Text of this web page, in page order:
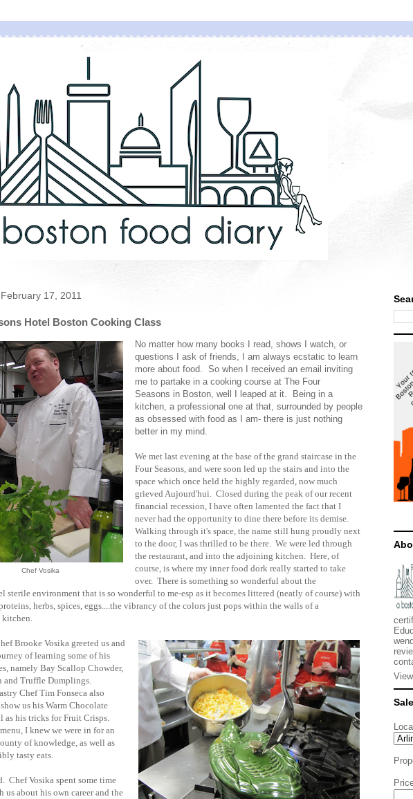
17, 2011
Hotel Boston Cooking Class
Chef Vosika
No matter how many books I read, shows I watch, or
questions I ask of friends, I am always ecstatic to learn
more about food. So when I received an email inviting
me to partake in a cooking course at The Four
Seasons in Boston, well I leaped at it. Being in a
kitchen, a professional one at that, surrounded by people
as obsessed with food as I am- there is just nothing
better in my mind.
We met last evening at the base of the grand staircase in the
Four Seasons, and were soon led up the stairs and into the
space which once held the highly regarded, now much
grieved Aujourd'hui. Closed during the peak of our recent
financial recession, I have often lamented the fact that I
never had the opportunity to dine there before its demise.
Walking through it's space, the name still hung proudly next
to the door, I was thrilled to be there. We were led through
the restaurant, and into the adjoining kitchen. Here, of
course, is where my inner food dork really started to take
over. There is something so wonderful about the
sterile environment that is so wonderful to me-esp as it becomes littered (neatly of course) with
herbs, spices, eggs....the vibrancy of the colors just pops within the walls of a
kitchen.
Brooke Vosika greeted us and
of learning some of his
namely Bay Scallop Chowder,
and Truffle Dumplings.
Chef Tim Fonseca also
us his Warm Chocolate
as his tricks for Fruit Crisps.
I knew we were in for an
of knowledge, as well as
tasty eats.
Chef Vosika spent some time
us about his own career and the